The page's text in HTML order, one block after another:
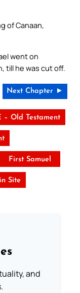
of Canaan,
went on
till he was cut off.
Next Chapter ►
– Old Testament
First Samuel
Site
and